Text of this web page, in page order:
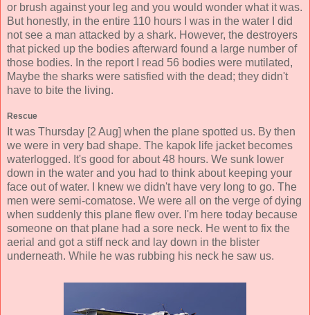
or brush against your leg and you would wonder what it was.
But honestly, in the entire 110 hours I was in the water I did
not see a man attacked by a shark. However, the destroyers
that picked up the bodies afterward found a large number of
those bodies. In the report I read 56 bodies were mutilated,
Maybe the sharks were satisfied with the dead; they didn't
have to bite the living.
Rescue
It was Thursday [2 Aug] when the plane spotted us. By then
we were in very bad shape. The kapok life jacket becomes
waterlogged. It's good for about 48 hours. We sunk lower
down in the water and you had to think about keeping your
face out of water. I knew we didn't have very long to go. The
men were semi-comatose. We were all on the verge of dying
when suddenly this plane flew over. I'm here today because
someone on that plane had a sore neck. He went to fix the
aerial and got a stiff neck and lay down in the blister
underneath. While he was rubbing his neck he saw us.